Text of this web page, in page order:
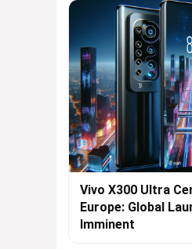
Vivo X300 Ultra
Europe: Global
Imminent